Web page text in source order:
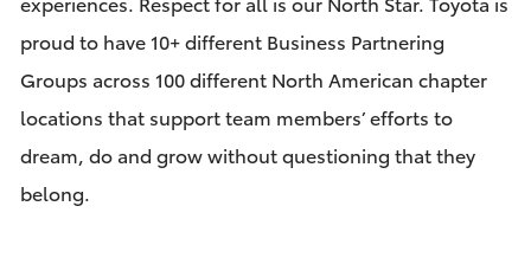
proud to have 10+ different Business Partnering
Groups across 100 different North American chapter
locations that support team members’ efforts to
dream, do and grow without questioning that they
belong.